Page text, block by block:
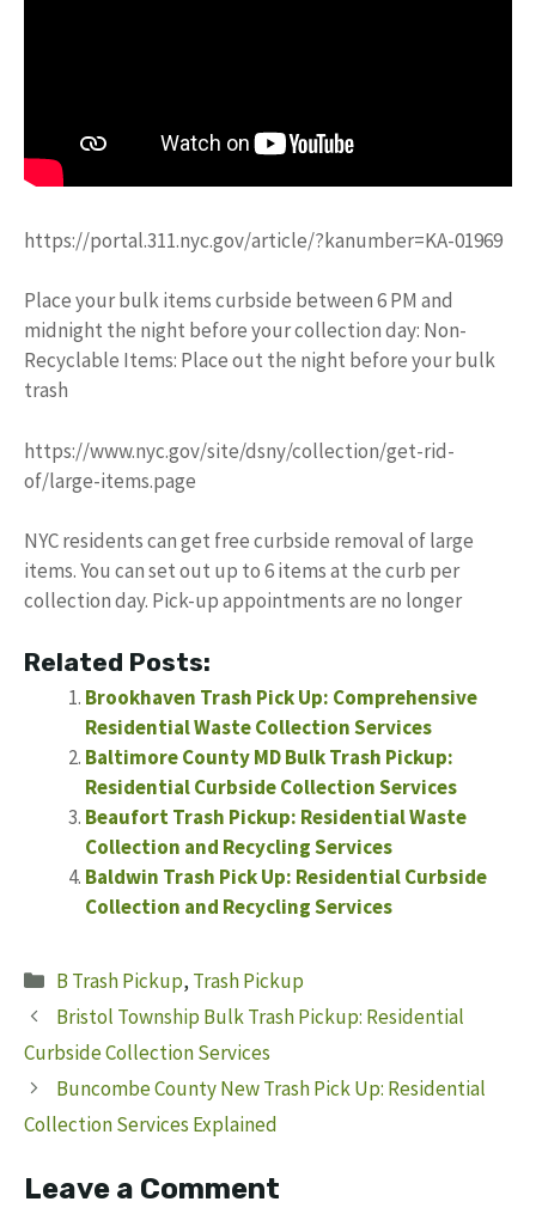
https://portal.311.nyc.gov/article/?kanumber=KA-01969
Place your bulk items curbside between 6 PM and
midnight the night before your collection day: Non-
Recyclable Items: Place out the night before your bulk
trash
https://www.nyc.gov/site/dsny/collection/get-rid-
of/large-items.page
NYC residents can get free curbside removal of large
items. You can set out up to 6 items at the curb per
collection day. Pick-up appointments are no longer
Related Posts:
Brookhaven Trash Pick Up: Comprehensive
Residential Waste Collection Services
Baltimore County MD Bulk Trash Pickup:
Residential Curbside Collection Services
Beaufort Trash Pickup: Residential Waste
Collection and Recycling Services
Baldwin Trash Pick Up: Residential Curbside
Collection and Recycling Services
Categories
B Trash Pickup, Trash Pickup
Bristol Township Bulk Trash Pickup: Residential
Curbside Collection Services
Buncombe County New Trash Pick Up: Residential
Collection Services Explained
Leave a Comment